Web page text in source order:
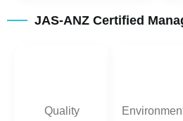
JAS-ANZ Certified
Quality